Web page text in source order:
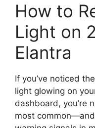
How to
Light on
Elantra
If you’ve noticed
light glowing on
dashboard, you’re
most